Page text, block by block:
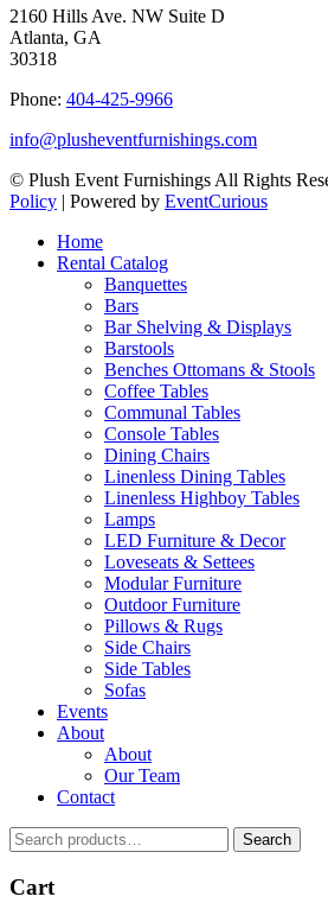
2160 Hills Ave. NW Suite D
Atlanta, GA
30318
Phone: 404-425-9966
info@plusheventfurnishings.com
© Plush Event Furnishings All Rights
Policy | Powered by EventCurious
Home
Rental Catalog
Banquettes
Bars
Bar Shelving & Displays
Barstools
Benches Ottomans & Stools
Coffee Tables
Communal Tables
Console Tables
Dining Chairs
Linenless Dining Tables
Linenless Highboy Tables
Lamps
LED Furniture & Decor
Loveseats & Settees
Modular Furniture
Outdoor Furniture
Pillows & Rugs
Side Chairs
Side Tables
Sofas
Events
About
About
Our Team
Contact
Search
for:
Search
Cart